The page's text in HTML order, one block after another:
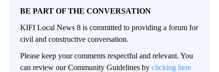
BE PART OF THE CONVERSATION
KIFI Local News 8 is committed to providing a forum for
civil and constructive conversation.
Please keep your comments respectful and relevant. You
can review our Community Guidelines by clicking here